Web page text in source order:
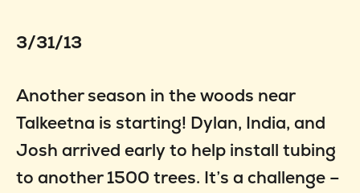
3/31/13
Another season in the woods near
Talkeetna is starting! Dylan, India, and
Josh arrived early to help install tubing
to another 1500 trees. It’s a challenge –